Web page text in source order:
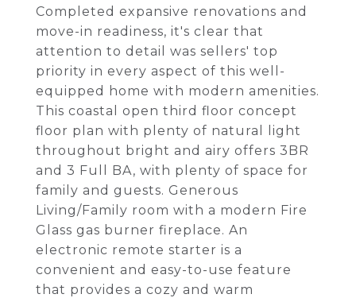
Completed expansive renovations and
move-in readiness, it's clear that
attention to detail was sellers' top
priority in every aspect of this well-
equipped home with modern amenities.
This coastal open third floor concept
floor plan with plenty of natural light
throughout bright and airy offers 3BR
and 3 Full BA, with plenty of space for
family and guests. Generous
Living/Family room with a modern Fire
Glass gas burner fireplace. An
electronic remote starter is a
convenient and easy-to-use feature
that provides a cozy and warm